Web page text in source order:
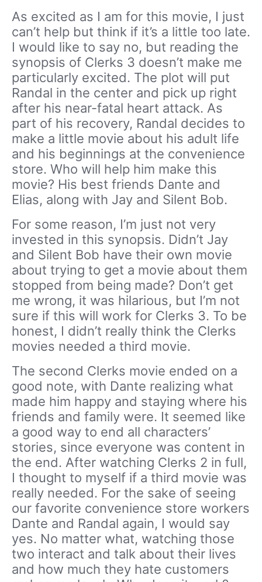
As excited as I am for this movie, I just
can’t help but think if it’s a little too late.
I would like to say no, but reading the
synopsis of Clerks 3 doesn’t make me
particularly excited. The plot will put
Randal in the center and pick up right
after his near-fatal heart attack. As
part of his recovery, Randal decides to
make a little movie about his adult life
and his beginnings at the convenience
store. Who will help him make this
movie? His best friends Dante and
Elias, along with Jay and Silent Bob.
For some reason, I’m just not very
invested in this synopsis. Didn’t Jay
and Silent Bob have their own movie
about trying to get a movie about them
stopped from being made? Don’t get
me wrong, it was hilarious, but I’m not
sure if this will work for Clerks 3. To be
honest, I didn’t really think the Clerks
movies needed a third movie.
The second Clerks movie ended on a
good note, with Dante realizing what
made him happy and staying where his
friends and family were. It seemed like
a good way to end all characters’
stories, since everyone was content in
the end. After watching Clerks 2 in full,
I thought to myself if a third movie was
really needed. For the sake of seeing
our favorite convenience store workers
Dante and Randal again, I would say
yes. No matter what, watching those
two interact and talk about their lives
and how much they hate customers